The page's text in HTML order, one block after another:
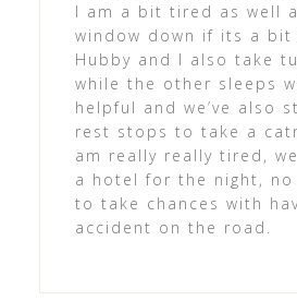
I am a bit tired as well
window down if its a bit
Hubby and I also take
while the other sleeps
helpful and we’ve also
rest stops to take a
am really really tired,
a hotel for the night, no
to take chances with
accident on the road.